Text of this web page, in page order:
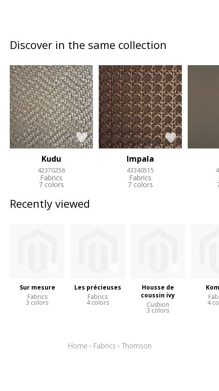
Discover in the same collection
Kudu
42370256
Fabrics
7 colors
Impala
43340515
Fabrics
7 colors
Recently viewed
Sur mesure
Fabrics
3 colors
Les précieuses
Fabrics
4 colors
Housse de
coussin ivy
Cushion
3 colors
4
Home › Fabrics › Thomson